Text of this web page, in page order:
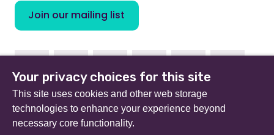
Join our mailing list
FacebookInstagramLinkedinYoutubeTikTok
Beat (formerly Eating Disorders Association) is a
Your privacy choices for this site
This site uses cookies and other web storage
technologies to enhance your experience beyond
necessary core functionality.